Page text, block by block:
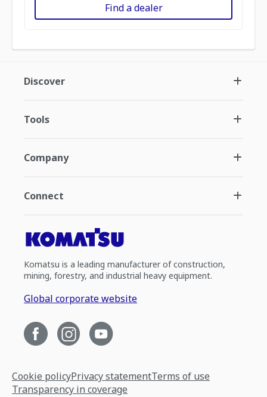
Find a dealer
Discover
Tools
Company
Connect
Komatsu is a leading manufacturer of construction,
mining, forestry, and industrial heavy equipment.
Global corporate website
Cookie policyPrivacy statementTerms of use
Transparency in coverage